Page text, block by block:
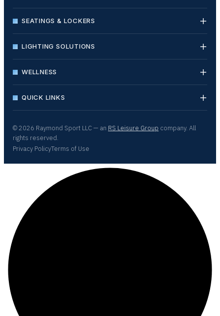
SEATINGS & LOCKERS
LIGHTING SOLUTIONS
WELLNESS
QUICK LINKS
© 2026 Raymond Sport LLC — an RS Leisure Group company. All
rights reserved.
Privacy PolicyTerms of Use